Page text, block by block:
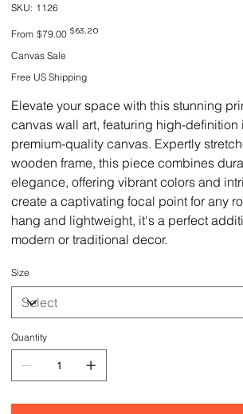
SKU: SKU
1126
1126
From Original
price
$79.00 Sale
$63.20
Canvas Sale
Free US Shipping
Elevate your space with this stunning
canvas wall art, featuring high-definition
premium-quality canvas. Expertly
wooden frame, this piece combines
elegance, offering vibrant colors and
create a captivating focal point for any
hang and lightweight, it's a perfect
modern or traditional decor.
Size
Quantity